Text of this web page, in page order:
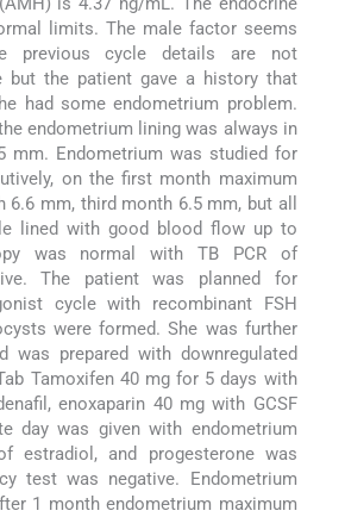
limits. The male factor seems
previous cycle details are not
but the patient gave a history that
had some endometrium problem.
endometrium lining was always in
mm. Endometrium was studied for
on the first month maximum
6.6 mm, third month 6.5 mm, but all
lined with good blood flow up to
was normal with TB PCR of
The patient was planned for
cycle with recombinant FSH
were formed. She was further
was prepared with downregulated
Tamoxifen 40 mg for 5 days with
enoxaparin 40 mg with GCSF
day was given with endometrium
estradiol, and progesterone was
test was negative. Endometrium
1 month endometrium maximum